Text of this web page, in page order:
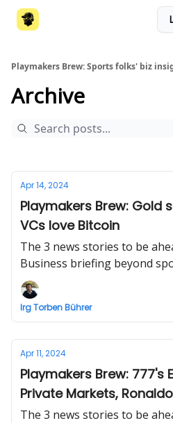
Playmakers Brew: Sports folks' biz
Archive
Apr 14, 2024
Playmakers Brew: Gold
VCs love Bitcoin
The 3 news stories to be
Business briefing beyond
Bührer
Irg Torben Bührer
Apr 11, 2024
Playmakers Brew: 777's
Private Markets,
The 3 news stories to be